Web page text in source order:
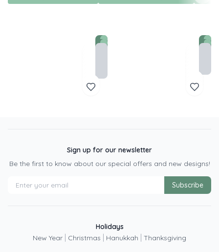
Sign up for our newsletter
Be the first to know about our special offers and new designs!
Subscribe
Holidays
New Year
Christmas Hanukkah Thanksgiving